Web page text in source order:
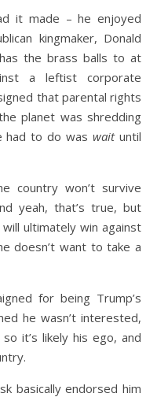
it made – he enjoyed
kingmaker, Donald
the brass balls to at
a leftist corporate
that parental rights
planet was shredding
had to do waswaituntil
country won’t survive
yeah, that’s true, but
ultimately win against
doesn’t want to take a
for being Trump’s
he wasn’t interested,
it’s likely his ego, and
basically endorsed him